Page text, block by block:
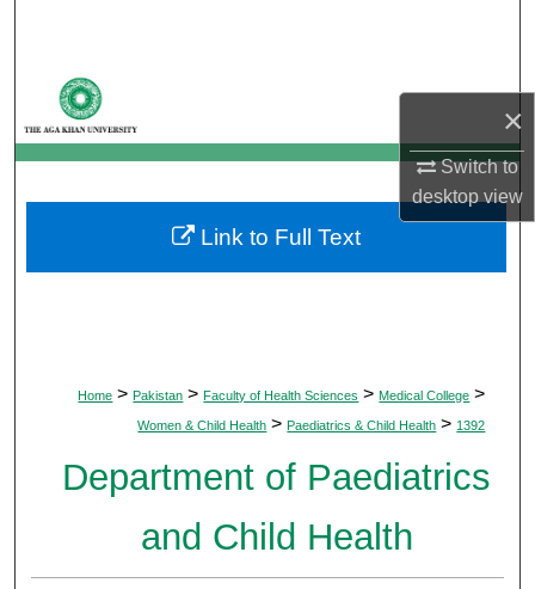
×
Switch to
desktopview
My Account
About
Digital Commons Network™
Home > Pakistan > Faculty of Health Sciences > Medical College >
Women & Child Health > Paediatrics & Child Health > 1392
Department of Paediatrics
and Child Health
Link to Full Text